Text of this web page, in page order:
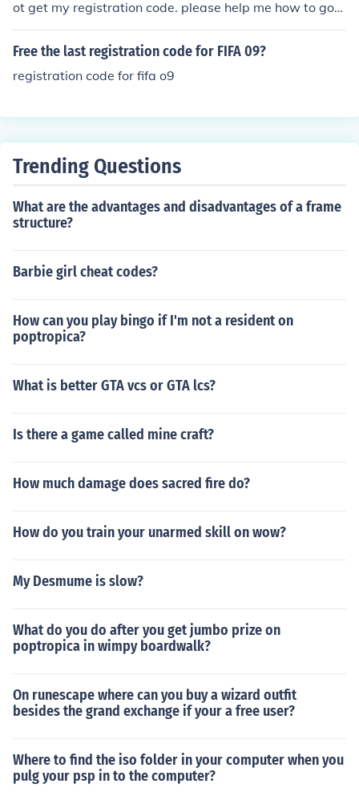
ot get my registration code. please help me how to got
registration code. Thank You Mohd. Faizan
Free the last registration code for FIFA 09?
registration code for fifa o9
Trending Questions
What are the advantages and disadvantages of a frame
structure?
Barbie girl cheat codes?
How can you play bingo if I'm not a resident on
poptropica?
What is better GTA vcs or GTA lcs?
Is there a game called mine craft?
How much damage does sacred fire do?
How do you train your unarmed skill on wow?
My Desmume is slow?
What do you do after you get jumbo prize on
poptropica in wimpy boardwalk?
On runescape where can you buy a wizard outfit
besides the grand exchange if your a free user?
Where to find the iso folder in your computer when you
pulg your psp in to the computer?